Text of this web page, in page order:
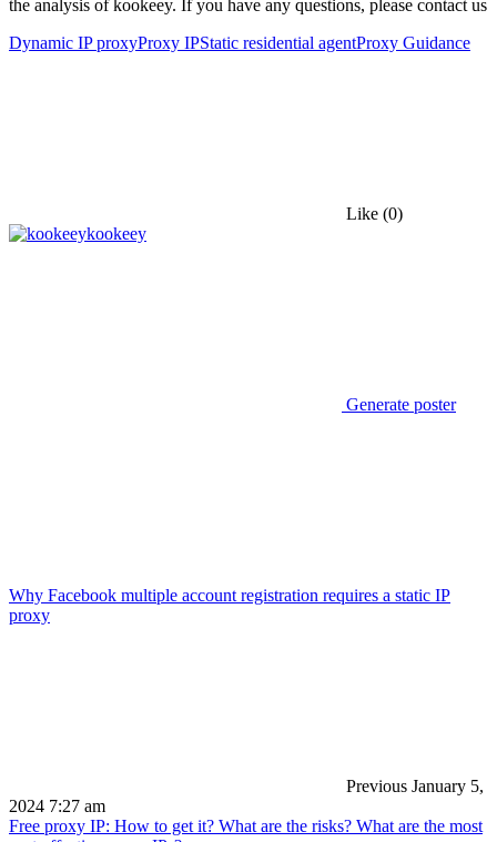
the analysis of kookeey. If you have any questions, please contact us
Dynamic IP proxyProxy IPStatic residential agentProxy Guidance
Like (0)
kookeey
Generate poster
Why Facebook multiple account registration requires a static IP
proxy
Previous January 5,
2024 7:27 am
Free proxy IP: How to get it? What are the risks? What are the most